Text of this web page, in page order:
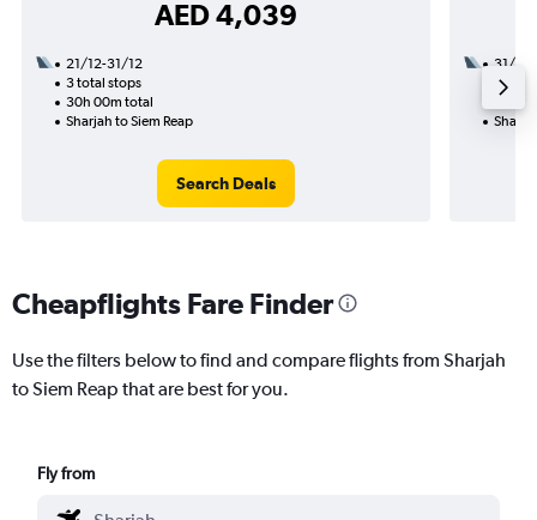
AED 4,039
21/12-31/12
3 total stops
30h 00m total
Sharjah to Siem Reap
Search Deals
31/8
2
Cheapflights Fare Finder
Use the filters below to find and compare flights from Sharjah
to Siem Reap that are best for you.
Fly from